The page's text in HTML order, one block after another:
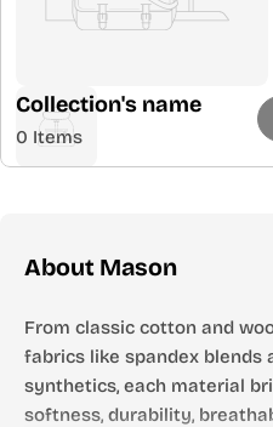
Collection's name
0 Items
About Mason
From classic cotton and
fabrics like spandex blends
synthetics, each material
softness, durability,